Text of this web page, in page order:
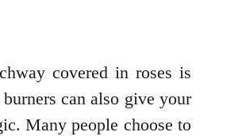
covered in roses is
can also give your
Many people choose to